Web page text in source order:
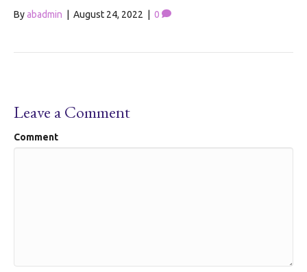
Byabadmin August 24, 2022 0
Leave a Comment
Comment